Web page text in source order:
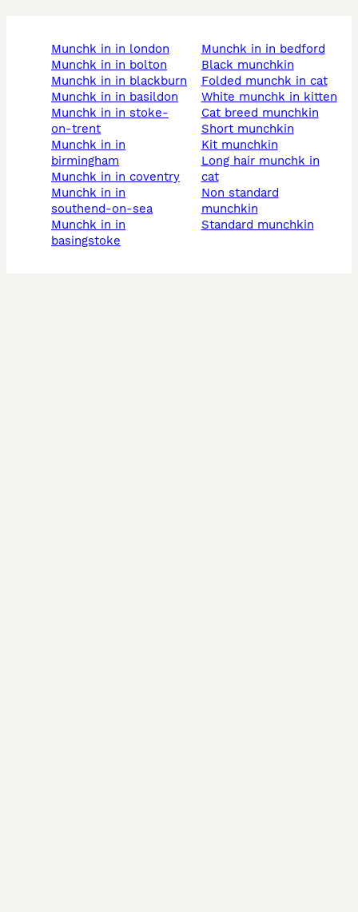
munchk in in london
munchk in in bolton
munchk in in blackburn
munchk in in basildon
munchk in in stoke-
on-trent
munchk in in
birmingham
munchk in in coventry
munchk in in
southend-on-sea
munchk in in
basingstoke
munchk in in bedford
black munchkin
folded munchk in cat
white munchk in kitten
cat breed munchkin
short munchkin
kit munchkin
long hair munchk in
cat
non standard
munchkin
standard munchkin